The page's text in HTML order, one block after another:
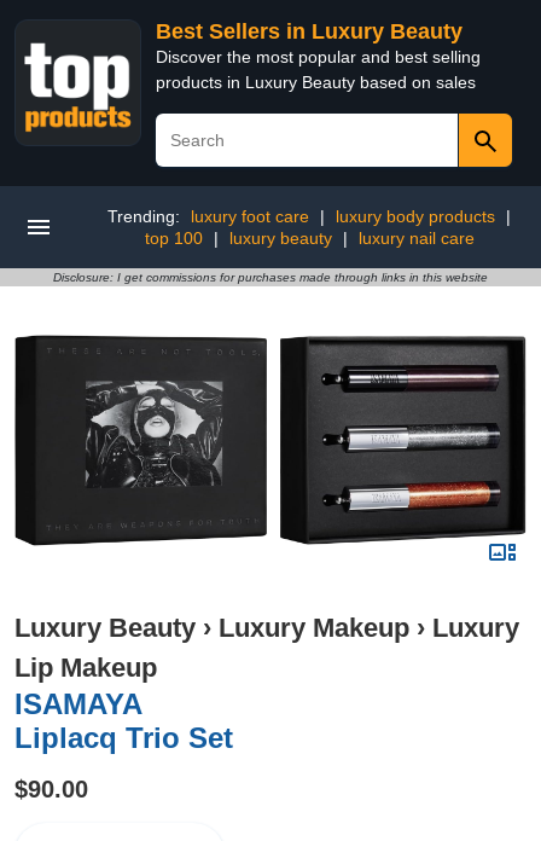
Best Sellers in Luxury Beauty
Discover the most popular and best selling
products in Luxury Beauty based on sales
Trending: luxury foot care | luxury body products
|
top 100
| luxury beauty | luxury nail care
Disclosure: I get commissions for purchases made through links in this website
Luxury Beauty › Luxury Makeup › Luxury
Lip Makeup
ISAMAYA
Liplacq Trio Set
$90.00